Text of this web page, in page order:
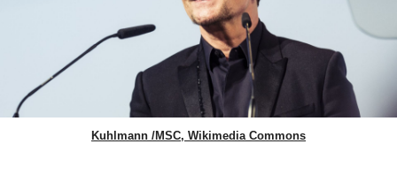
Kuhlmann /MSC, Wikimedia Commons